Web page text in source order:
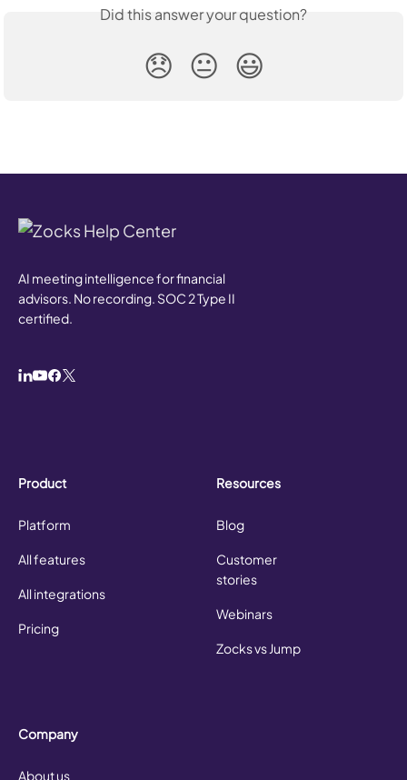
Did this answer your question?
😞 😐 😃
AI meeting intelligence for financial
advisors. No recording. SOC 2 Type II
certified.
Product
Platform
All features
All integrations
Pricing
Resources
Blog
Customer
stories
Webinars
Zocks vs Jump
Company
About us